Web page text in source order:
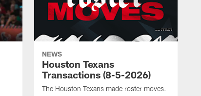
NEWS
Houston Texans
Transactions (8-5-2026)
The Houston Texans made roster moves.